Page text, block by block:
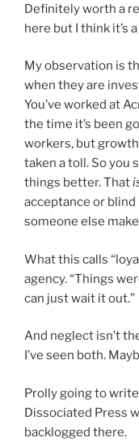
Definitely worth a
here but I think it’s
My observation is
when they are
You’ve worked at
the time it’s been
workers, but
taken a toll. So you
things better. That
acceptance or
someone else
What this calls
agency. “Things
can just wait it out.”
And neglect isn’t
I’ve seen both.
Prolly going to
Dissociated Press
backlogged there.